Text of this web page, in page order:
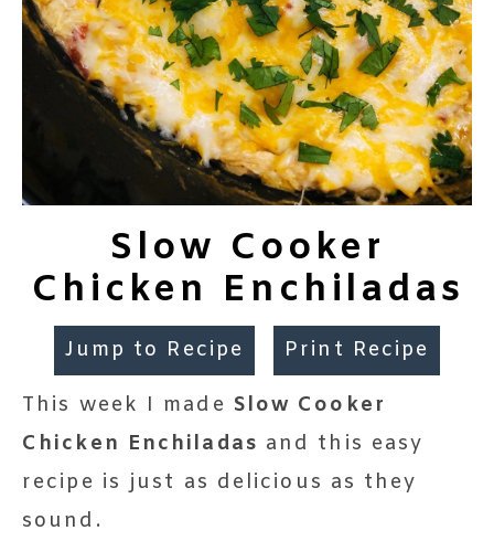
Slow Cooker
Chicken Enchiladas
Jump to Recipe Print Recipe
This week I made Slow Cooker
Chicken Enchiladas and this easy
recipe is just as delicious as they
sound.